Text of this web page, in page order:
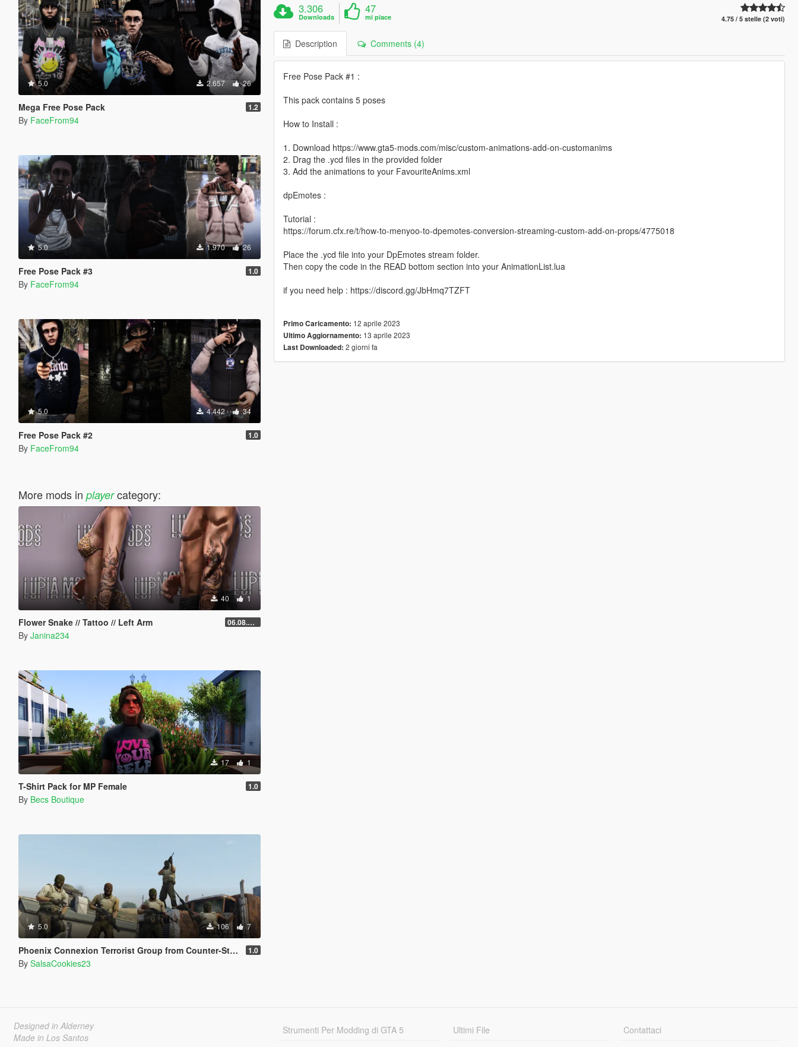
5.0 2.657 26
Mega Free Pose Pack 1.2
By FaceFrom94
5.0 1.970 26
Free Pose Pack #3 1.0
By FaceFrom94
5.0 4.442 34
Free Pose Pack #2 1.0
By FaceFrom94
More mods in playercategory:
40 1
Flower Snake // Tattoo // Left Arm 06.08.2026
By Janina234
17 1
T-Shirt Pack for MP Female 1.0
By Becs Boutique
5.0 106 7
Phoenix Connexion Terrorist Group from Counter-Strike: Global Offensive (Shattered Web + Broken Fang skins included) 1.0
By SalsaCookies23
3.306
Downloads
47
mi piace 4.75 / 5 stelle (2 voti)
Description Comments (4)
Free Pose Pack #1 :
This pack contains 5 poses
How to Install :
1. Download https://www.gta5-mods.com/misc/custom-animations-add-on-customanims
2. Drag the .ycd files in the provided folder
3. Add the animations to your FavouriteAnims.xml
dpEmotes :
Tutorial :
https://forum.cfx.re/t/how-to-menyoo-to-dpemotes-conversion-streaming-custom-add-on-props/4775018
Place the .ycd file into your DpEmotes stream folder.
Then copy the code in the READ bottom section into your AnimationList.lua
if you need help : https://discord.gg/JbHmq7TZFT
Primo Caricamento: 12 aprile 2023
Ultimo Aggiornamento: 13 aprile 2023
Last Downloaded: 2 giorni fa
Designed in Alderney
Made in Los Santos
Strumenti Per Modding di GTA 5
Ultimi File
Contattaci